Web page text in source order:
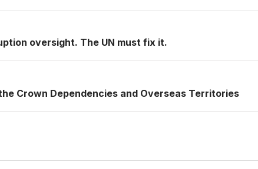
oversight. The UN must fix it.
Crown Dependencies and Overseas Territories